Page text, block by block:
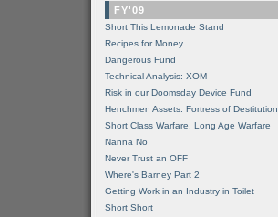
FY'09
Short This Lemonade Stand
Recipes for Money
Dangerous Fund
Technical Analysis: XOM
Risk in our Doomsday Device Fund
Henchmen Assets: Fortress of Destitution
Short Class Warfare, Long Age Warfare
Nanna No
Never Trust an OFF
Where's Barney Part 2
Getting Work in an Industry in Toilet
Short Short